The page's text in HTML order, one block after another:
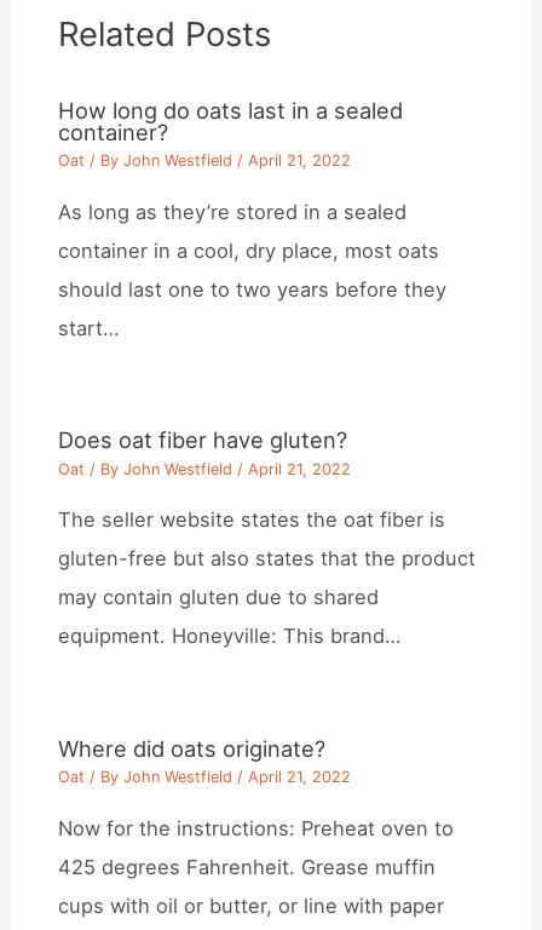
Related Posts
How long do oats last in a sealed
container?
Oat / ByJohn Westfield /April 21, 2022
As long as they’re stored in a sealed
container in a cool, dry place, most oats
should last one to two years before they
start…
Does oat fiber have gluten?
Oat / ByJohn Westfield /April 21, 2022
The seller website states the oat fiber is
gluten-free but also states that the product
may contain gluten due to shared
equipment. Honeyville: This brand…
Where did oats originate?
Oat / ByJohn Westfield /April 21, 2022
Now for the instructions: Preheat oven to
425 degrees Fahrenheit. Grease muffin
cups with oil or butter, or line with paper